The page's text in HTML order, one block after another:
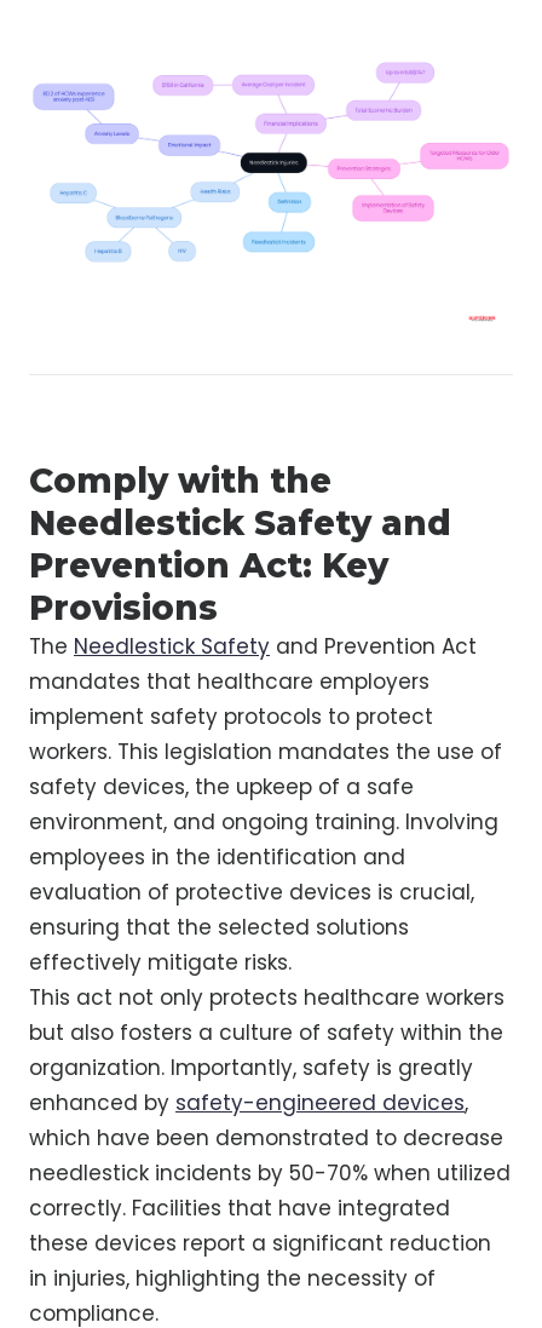
Comply with the
Needlestick Safety and
Prevention Act: Key
Provisions
The Needlestick Safety and Prevention Act
mandates that healthcare employers
implement safety protocols to protect
workers. This legislation mandates the use of
safety devices, the upkeep of a safe
environment, and ongoing training. Involving
employees in the identification and
evaluation of protective devices is crucial,
ensuring that the selected solutions
effectively mitigate risks.
This act not only protects healthcare workers
but also fosters a culture of safety within the
organization. Importantly, safety is greatly
enhanced by safety-engineered devices,
which have been demonstrated to decrease
needlestick incidents by 50-70% when utilized
correctly. Facilities that have integrated
these devices report a significant reduction
in injuries, highlighting the necessity of
compliance.